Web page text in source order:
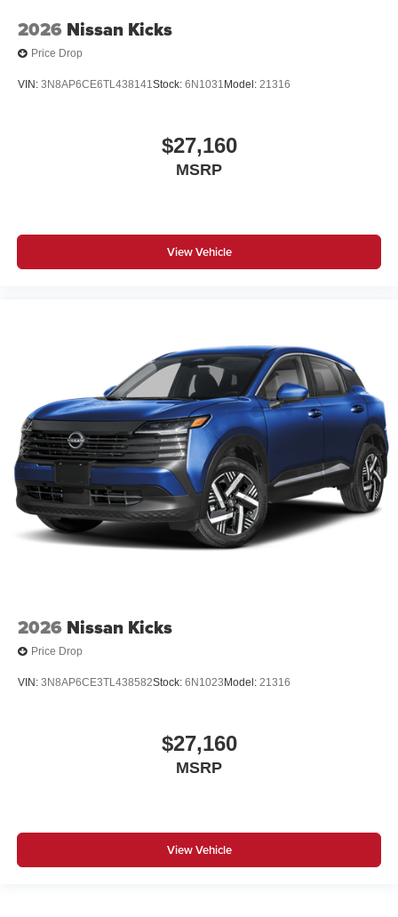
2026 Nissan Kicks
Price Drop
VIN: 3N8AP6CE6TL438141Stock: 6N1031 Model: 21316
$27,160
MSRP
View Vehicle
2026 Nissan Kicks
Price Drop
VIN: 3N8AP6CE3TL438582Stock: 6N1023 Model: 21316
$27,160
MSRP
View Vehicle